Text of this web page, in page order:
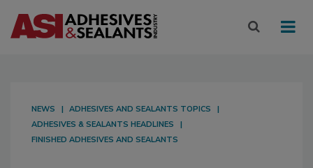
NEWS
ADHESIVES AND SEALANTS TOPICS
ADHESIVES & SEALANTS HEADLINES
FINISHED ADHESIVES AND SEALANTS